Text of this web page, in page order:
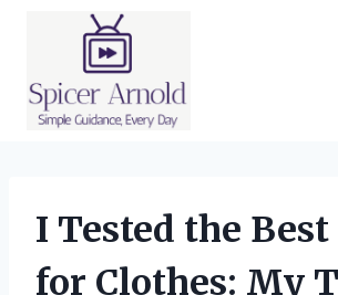
I Tested the
for Clothes: My